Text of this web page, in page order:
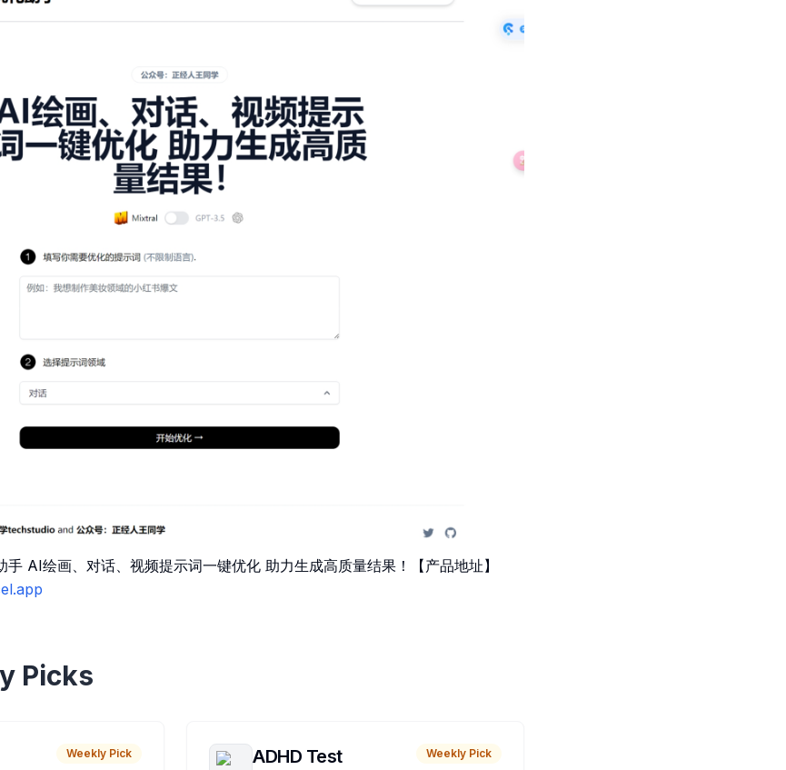
手 AI绘画、对话、视频提示词一键优化 助力生成高质量结果！【产品地址】
Picks
Weekly Pick ADHD Test Weekly Pick